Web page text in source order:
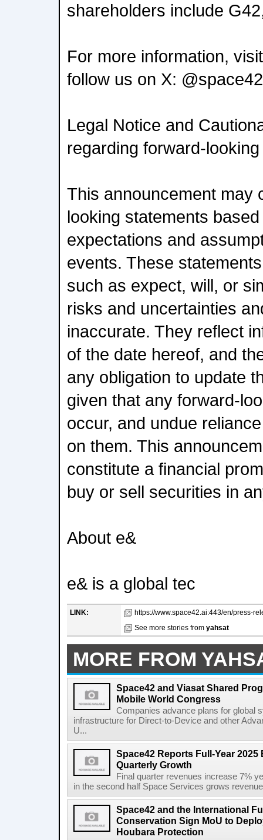
shareholders include
For more information,
follow us on X:
Legal Notice and
regarding forward-
This announcement may
looking statements
expectations and
events. These
such as expect, will, or
risks and uncertainties
inaccurate. They reflect
of the date hereof, and
any obligation to update
given that any forward-
occur, and undue
on them. This
constitute a financial
buy or sell securities in
About e&
e& is a global tec
LINK:
https://www.space42.ai:443/en/press-
See more stories from yahsat
MORE FROM
Space42 and Viasat Shared
Mobile World Congress
Companies advance plans for global
infrastructure for Direct-to-Device and other
U...
Space42 Reports Full-Year
Quarterly Growth
Final quarter revenues increase 7%
in the second half Space Services grows
Space42 and the International
Conservation Sign MoU to
Houbara Protection